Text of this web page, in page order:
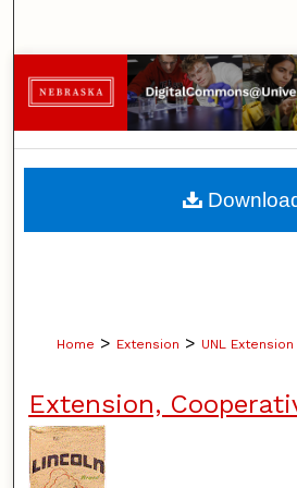
Browse
My
About
Home > Extension > UNL
Extension,